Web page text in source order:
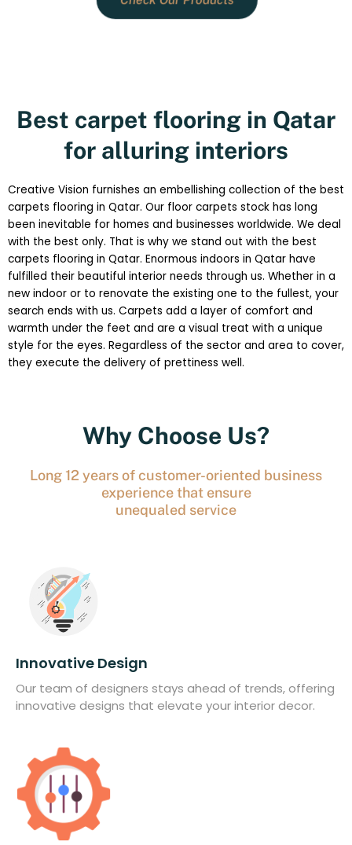
Best carpet flooring in Qatar
for alluring interiors
Creative Vision furnishes an embellishing collection of the best
carpets flooring in Qatar. Our floor carpets stock has long
been inevitable for homes and businesses worldwide. We deal
with the best only. That is why we stand out with the best
carpets flooring in Qatar. Enormous indoors in Qatar have
fulfilled their beautiful interior needs through us. Whether in a
new indoor or to renovate the existing one to the fullest, your
search ends with us. Carpets add a layer of comfort and
warmth under the feet and are a visual treat with a unique
style for the eyes. Regardless of the sector and area to cover,
they execute the delivery of prettiness well.
Why Choose Us?
Long 12 years of customer-oriented business
experience that ensure
unequaled service
Innovative Design
Our team of designers stays ahead of trends, offering
innovative designs that elevate your interior decor.